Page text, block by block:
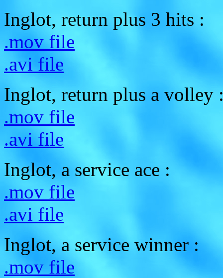
Inglot, return plus 3 hits :
.mov file
.avi file
Inglot, return plus a volley
.mov file
.avi file
Inglot, a service ace :
.mov file
.avi file
Inglot, a service winner :
.mov file